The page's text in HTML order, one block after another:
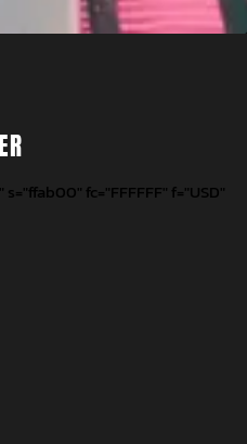
fc="FFFFFF" f="USD"